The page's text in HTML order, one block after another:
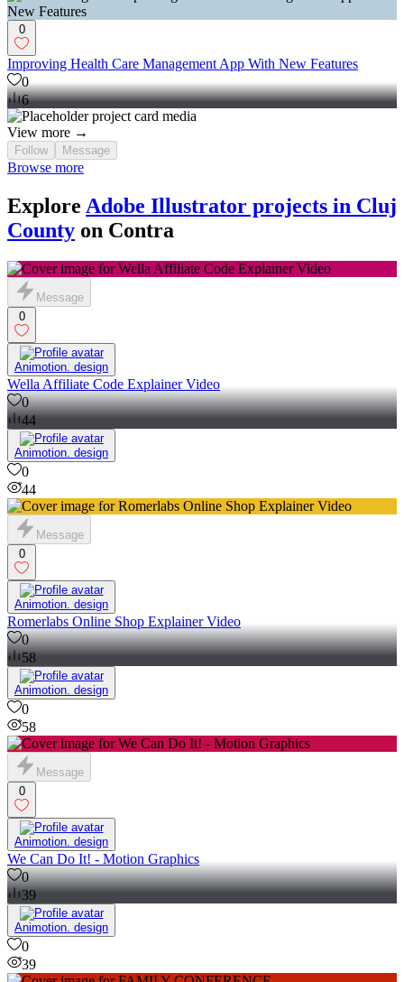
0
Improving Health Care Management App With New Features
0
6
View more →
Follow Message
Browse more
Explore Adobe Illustrator projects in Cluj
County on Contra
Message
0
Animotion. design
Wella Affiliate Code Explainer Video
0
44
Animotion. design
0
44
Message
0
Animotion. design
Romerlabs Online Shop Explainer Video
0
58
Animotion. design
0
58
Message
0
Animotion. design
We Can Do It! - Motion Graphics
0
39
Animotion. design
0
39